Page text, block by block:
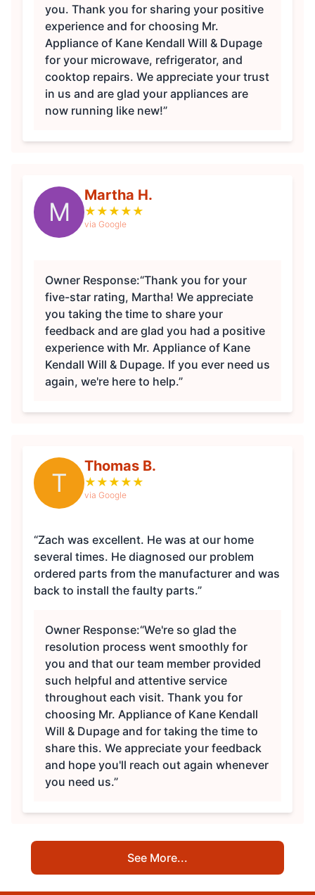
you. Thank you for sharing your positive
experience and for choosing Mr.
Appliance of Kane Kendall Will & Dupage
for your microwave, refrigerator, and
cooktop repairs. We appreciate your trust
in us and are glad your appliances are
now running like new!”
M
Martha H.
★ ★ ★ ★ ★
via Google
Owner Response:“Thank you for your
five-star rating, Martha! We appreciate
you taking the time to share your
feedback and are glad you had a positive
experience with Mr. Appliance of Kane
Kendall Will & Dupage. If you ever need us
again, we're here to help.”
T
Thomas B.
★ ★ ★ ★ ★
via Google
“Zach was excellent. He was at our home
several times. He diagnosed our problem
ordered parts from the manufacturer and was
back to install the faulty parts.”
Owner Response:“We're so glad the
resolution process went smoothly for
you and that our team member provided
such helpful and attentive service
throughout each visit. Thank you for
choosing Mr. Appliance of Kane Kendall
Will & Dupage and for taking the time to
share this. We appreciate your feedback
and hope you'll reach out again whenever
you need us.”
See More...